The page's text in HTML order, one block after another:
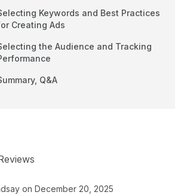
Keywords and Best Practices
Creating Ads
the Audience and Tracking
Q&A
on December 20, 2025